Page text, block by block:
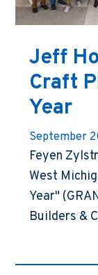
Jeff
Craft
Year
September
Feyen
West
Year"
Builders &